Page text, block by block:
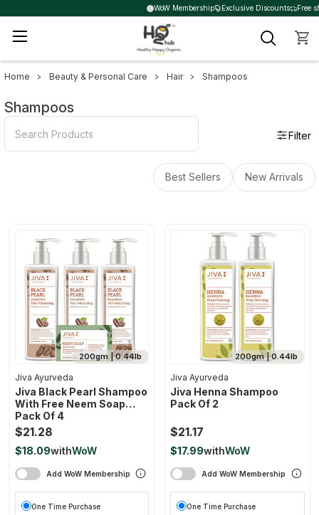
WoW Membership Exclusive Discounts Free
Home Beauty & Personal Care Hair Shampoos
Shampoos
Filter
Best Sellers New Arrivals
200gm | 0.44lb
Jiva Ayurveda
Jiva Black Pearl Shampoo
With Free Neem Soap
Pack Of 4
$21.28
$18.09withWoW
Add WoW Membership
One Time Purchase
200gm | 0.44lb
Jiva Ayurveda
Jiva Henna Shampoo
Pack Of 2
$21.17
$17.99withWoW
Add WoW Membership
One Time Purchase